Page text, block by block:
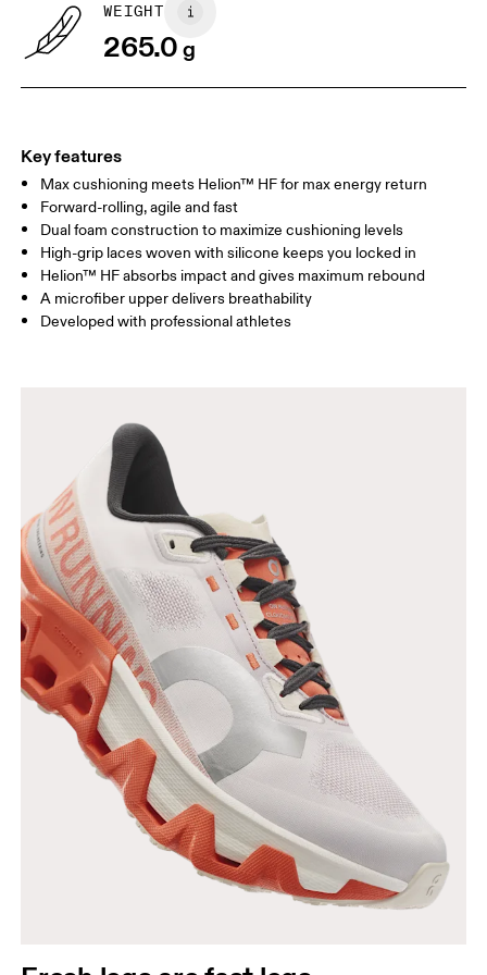
WEIGHT
265.0g
Key features
Max cushioning meets Helion™ HF for max energy return
Forward-rolling, agile and fast
Dual foam construction to maximize cushioning levels
High-grip laces woven with silicone keeps you locked in
Helion™ HF absorbs impact and gives maximum rebound
A microfiber upper delivers breathability
Developed with professional athletes